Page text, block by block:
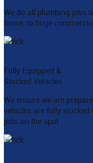
We do all plumbing jobs
home, to huge
Fully Equipped &
Stocked Vehicles
We ensure we are
vehicles are fully
jobs on the spot